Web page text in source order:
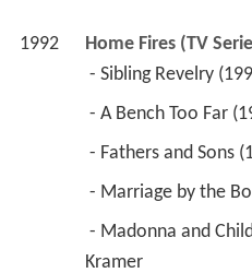
1992 Home Fires (TV
- Sibling Revelry
- A Bench Too Far
- Fathers and Sons
- Marriage by the
Kramer